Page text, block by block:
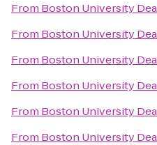
From Boston University
From Boston University
From Boston University
From Boston University
From Boston University
From Boston University